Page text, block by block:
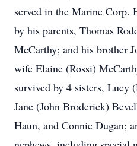
served in the Marine Corp.
by his parents, Thomas
McCarthy; and his brother
wife Elaine (Rossi)
survived by 4 sisters, Lucy
Jane (John Broderick)
Haun, and Connie Dugan;